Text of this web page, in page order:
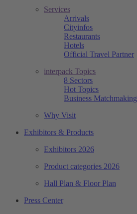
Services
Arrivals
Cityinfos
Restaurants
Hotels
Official Travel Partner
interpack Topics
8 Sectors
Hot Topics
Business Matchmaking
Why Visit
Exhibitors & Products
Exhibitors 2026
Product categories 2026
Hall Plan & Floor Plan
Press Center